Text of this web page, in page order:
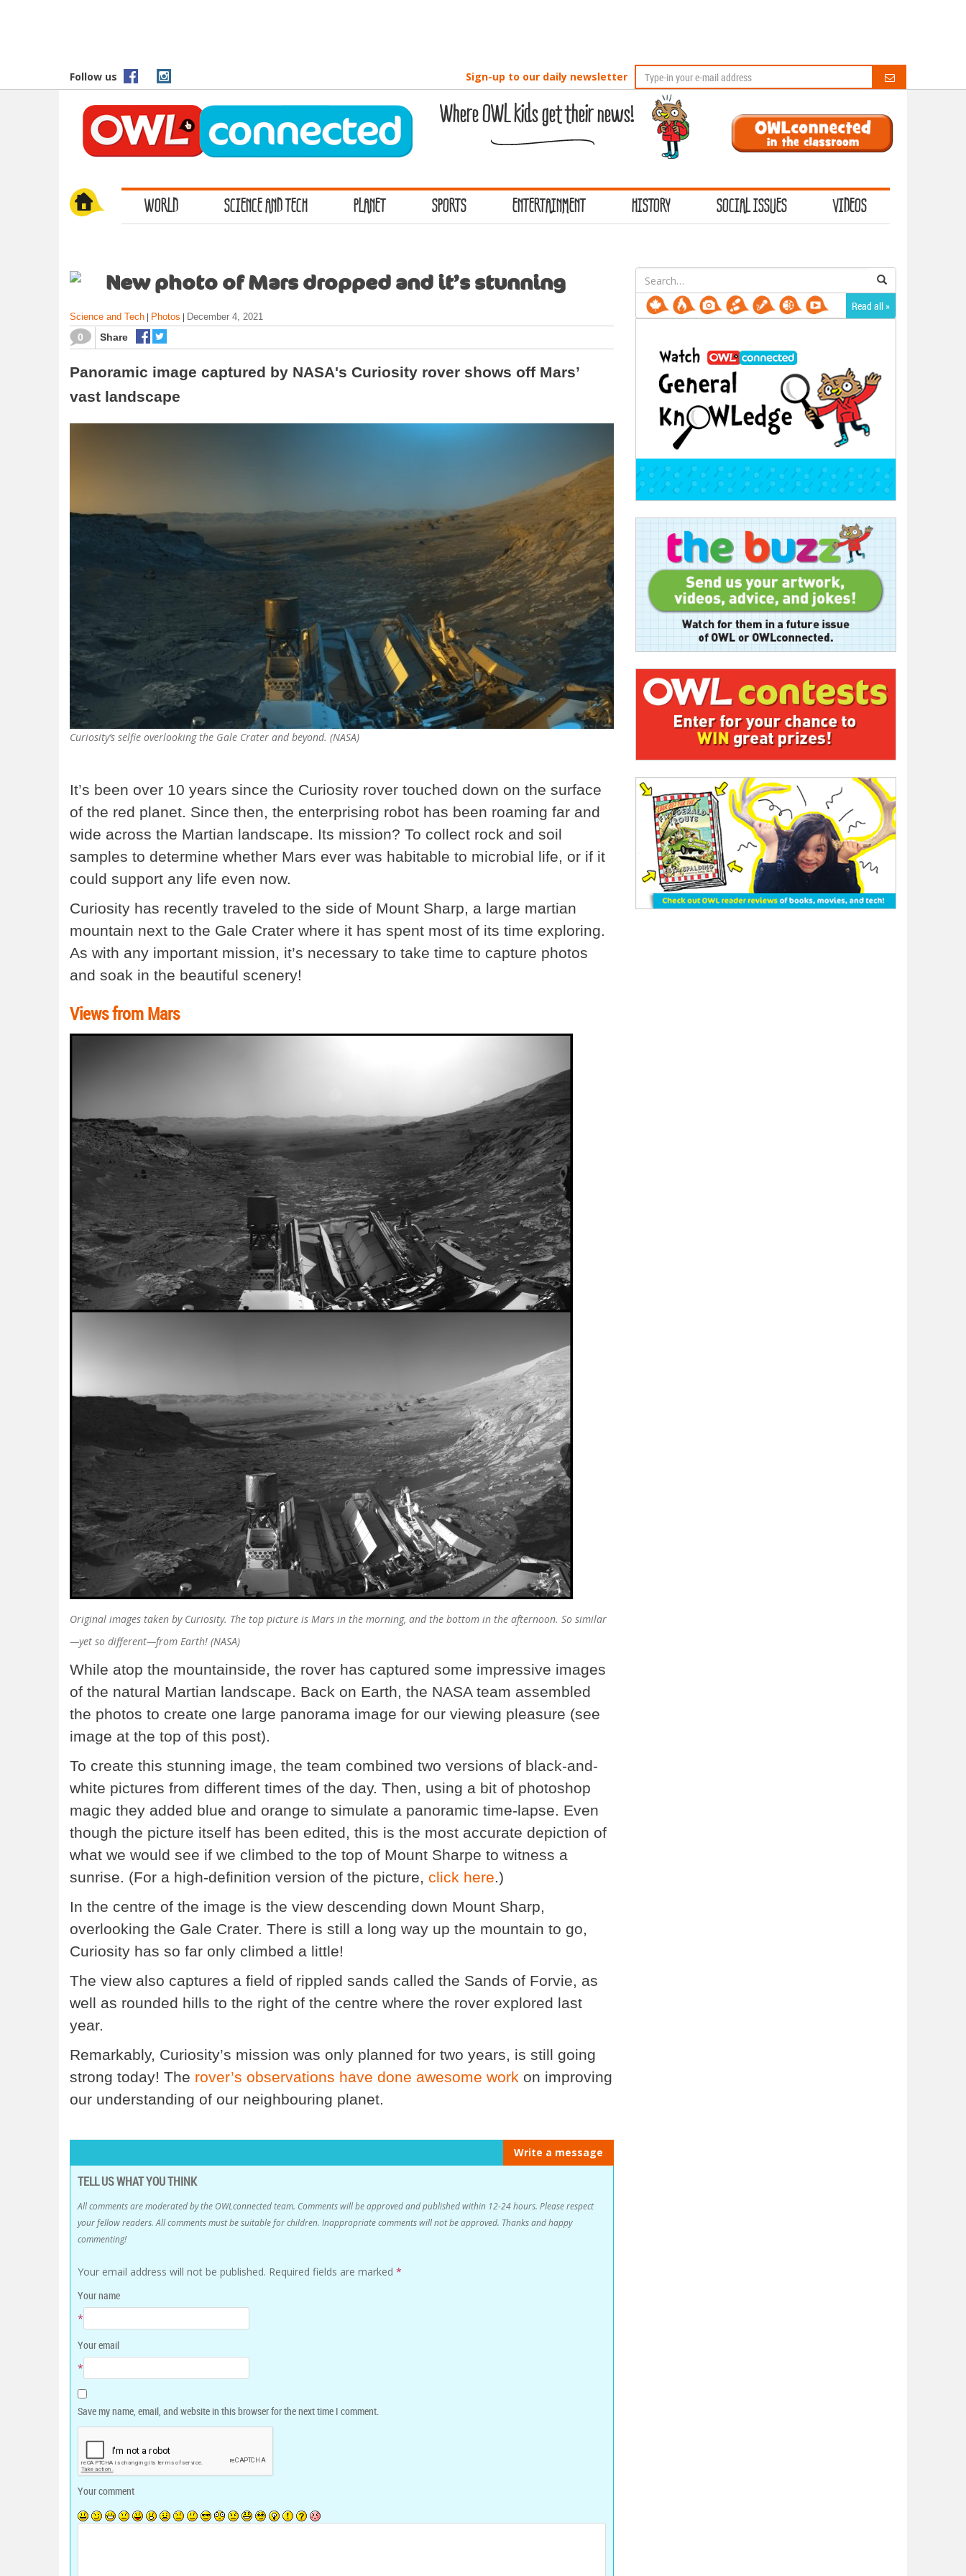
o
Follow us Sign-up to our daily newsletter
Where OWL kids get their news!
WORLD SCIENCE AND TECH PLANET SPORTS ENTERTAINMENT HISTORY SOCIAL ISSUES VIDEOS
New photo of Mars dropped and it’s stunning
Science and Tech Photos December 4, 2021
0 Share
Panoramic image captured by NASA's Curiosity rover shows off Mars’
vast landscape
Curiosity’s selfie overlooking the Gale Crater and beyond. (NASA)
It’s been over 10 years since the Curiosity rover touched down on the surface
of the red planet. Since then, the enterprising robot has been roaming far and
wide across the Martian landscape. Its mission? To collect rock and soil
samples to determine whether Mars ever was habitable to microbial life, or if it
could support any life even now.
Curiosity has recently traveled to the side of Mount Sharp, a large martian
mountain next to the Gale Crater where it has spent most of its time exploring.
As with any important mission, it’s necessary to take time to capture photos
and soak in the beautiful scenery!
Views from Mars
Original images taken by Curiosity. The top picture is Mars in the morning, and the bottom in the afternoon. So similar
—yet so different—from Earth! (NASA)
While atop the mountainside, the rover has captured some impressive images
of the natural Martian landscape. Back on Earth, the NASA team assembled
the photos to create one large panorama image for our viewing pleasure (see
image at the top of this post).
To create this stunning image, the team combined two versions of black-and-
white pictures from different times of the day. Then, using a bit of photoshop
magic they added blue and orange to simulate a panoramic time-lapse. Even
though the picture itself has been edited, this is the most accurate depiction of
what we would see if we climbed to the top of Mount Sharpe to witness a
sunrise. (For a high-definition version of the picture, click here.)
In the centre of the image is the view descending down Mount Sharp,
overlooking the Gale Crater. There is still a long way up the mountain to go,
Curiosity has so far only climbed a little!
The view also captures a field of rippled sands called the Sands of Forvie, as
well as rounded hills to the right of the centre where the rover explored last
year.
Remarkably, Curiosity’s mission was only planned for two years, is still going
strong today! The rover’s observations have done awesome work on improving
our understanding of our neighbouring planet.
Write a message
TELL US WHAT YOU THINK
All comments are moderated by the OWLconnected team. Comments will be approved and published within 12-24 hours. Please respect
your fellow readers. All comments must be suitable for children. Inappropriate comments will not be approved. Thanks and happy
commenting!
Your email address will not be published. Required fields are marked *
Your name
*
Your email
*
Save my name, email, and website in this browser for the next time I comment.
Your comment
Search
for:
Read all »